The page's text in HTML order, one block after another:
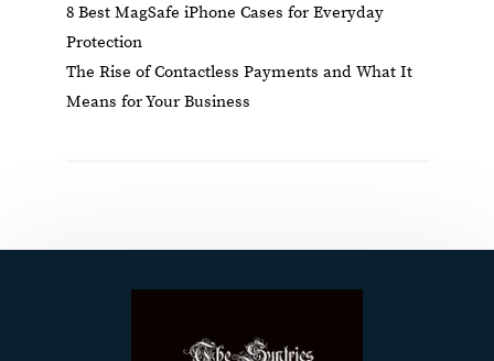
8 Best MagSafe iPhone Cases for Everyday
Protection
The Rise of Contactless Payments and What It
Means for Your Business